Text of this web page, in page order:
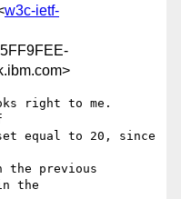
w3c-ietf-
equal to 20, since
the previous
the